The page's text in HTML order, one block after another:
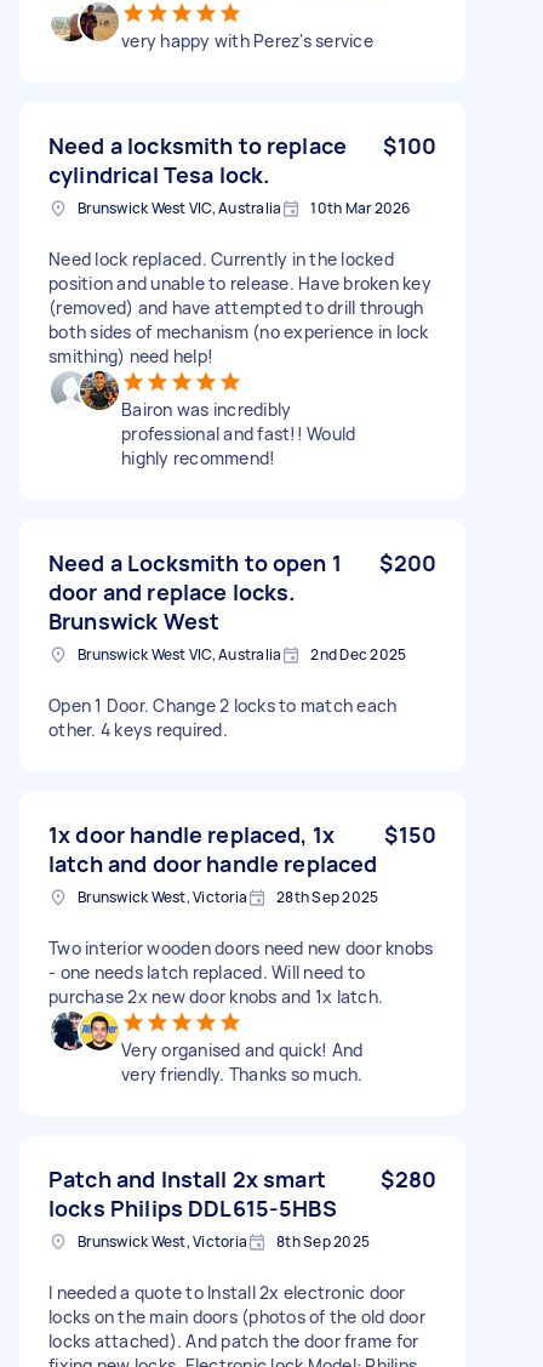
very happy with Perez's service
Need a locksmith to replace
cylindrical Tesa lock.
$100
Brunswick West VIC, Australia 10th Mar 2026
Need lock replaced. Currently in the locked
position and unable to release. Have broken key
(removed) and have attempted to drill through
both sides of mechanism (no experience in lock
smithing) need help!
Bairon was incredibly
professional and fast!! Would
highly recommend!
Need a Locksmith to open 1
door and replace locks.
Brunswick West
$200
Brunswick West VIC, Australia 2nd Dec 2025
Open 1 Door. Change 2 locks to match each
other. 4 keys required.
1x door handle replaced, 1x
latch and door handle replaced
$150
Brunswick West, Victoria 28th Sep 2025
Two interior wooden doors need new door knobs
- one needs latch replaced. Will need to
purchase 2x new door knobs and 1x latch.
Very organised and quick! And
very friendly. Thanks so much.
Patch and Install 2x smart
locks Philips DDL615-5HBS
$280
Brunswick West, Victoria 8th Sep 2025
I needed a quote to Install 2x electronic door
locks on the main doors (photos of the old door
locks attached). And patch the door frame for